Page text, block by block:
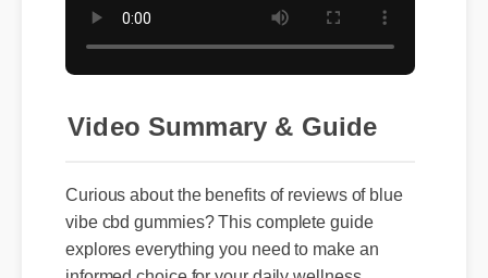
Video Summary & Guide
explores everything you need to make an
informed choice for your daily wellness.